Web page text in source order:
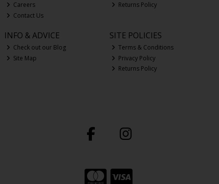
Careers
Contact Us
Returns Policy
INFO & ADVICE
Check out our Blog
Site Map
SITE POLICIES
Terms & Conditions
Privacy Policy
Returns Policy